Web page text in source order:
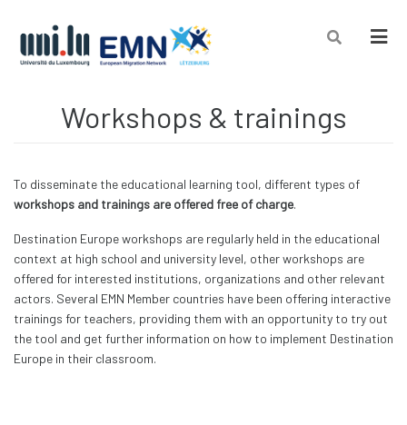
Workshops & trainings
To disseminate the educational learning tool, different types of
workshops and trainings are offered free of charge.
Destination Europe workshops are regularly held in the educational
context at high school and university level, other workshops are
offered for interested institutions, organizations and other relevant
actors. Several EMN Member countries have been offering interactive
trainings for teachers, providing them with an opportunity to try out
the tool and get further information on how to implement Destination
Europe in their classroom.